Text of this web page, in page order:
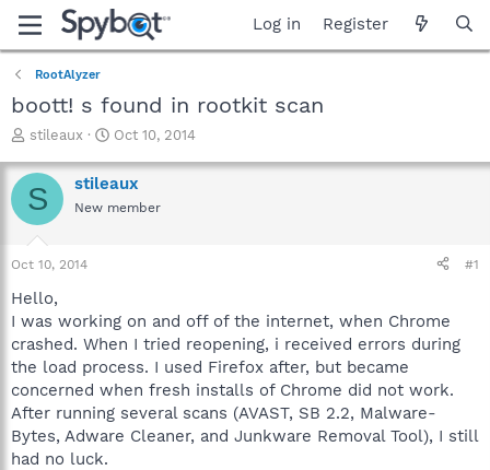
Log in Register
RootAlyzer
boott! s found in rootkit scan
T
r
e
a
t
a
t
e
r
stileaux
S
a
r
t
Oct 10, 2014
S stileaux
New member
Oct 10, 2014 #1
Hello,
I was working on and off of the internet, when Chrome
crashed. When I tried reopening, i received errors during
the load process. I used Firefox after, but became
concerned when fresh installs of Chrome did not work.
After running several scans (AVAST, SB 2.2, Malware-
Bytes, Adware Cleaner, and Junkware Removal Tool), I still
had no luck.